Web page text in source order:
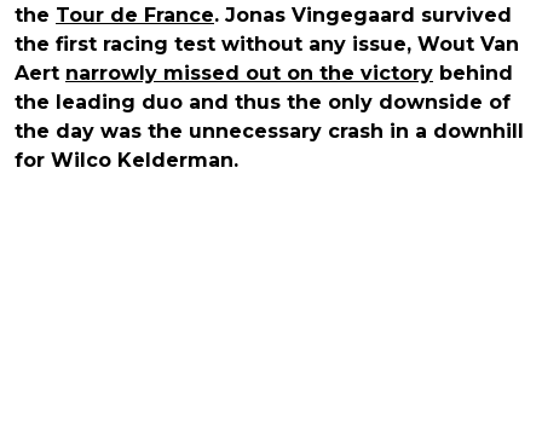
the Tour de France. Jonas Vingegaard survived
the first racing test without any issue, Wout Van
Aert narrowly missed out on the victory behind
the leading duo and thus the only downside of
the day was the unnecessary crash in a downhill
for Wilco Kelderman.